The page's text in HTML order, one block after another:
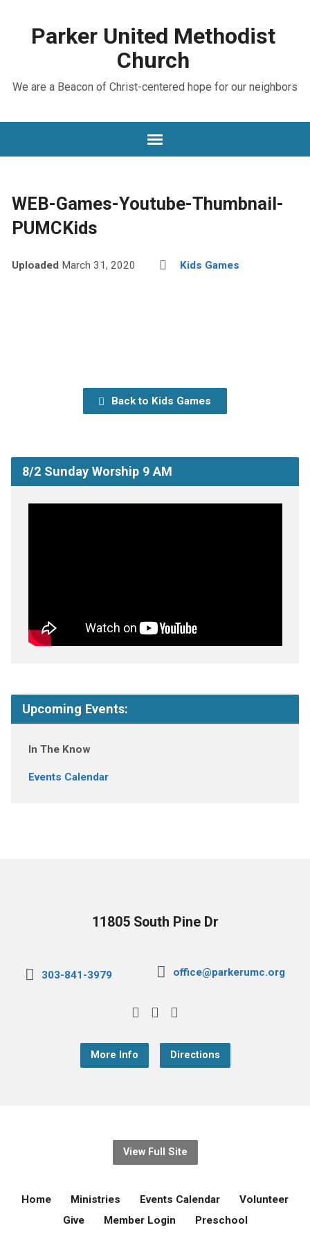
Parker United Methodist
Church
We are a Beacon of Christ-centered hope for our neighbors
WEB-Games-Youtube-Thumbnail-
PUMCKids
Uploaded March 31, 2020 Kids Games
Back to Kids Games
8/2 Sunday Worship 9 AM
Upcoming Events:
In The Know
Events Calendar
11805 South Pine Dr
303-841-3979 office@parkerumc.org
More Info Directions
View Full Site
Home Ministries Events Calendar
Volunteer
Give
Member Login Preschool